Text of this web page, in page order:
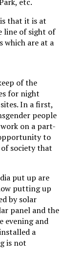
that it is at
line of sight of
which are at a
of the
for night
In a first,
people
on a part-
to
society that
put up are
putting up
by solar
panel and the
evening and
a
is not